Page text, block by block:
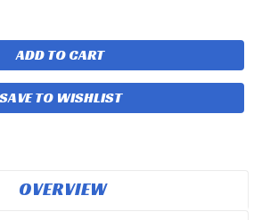
SAVE TO WISHLIST
OVERVIEW